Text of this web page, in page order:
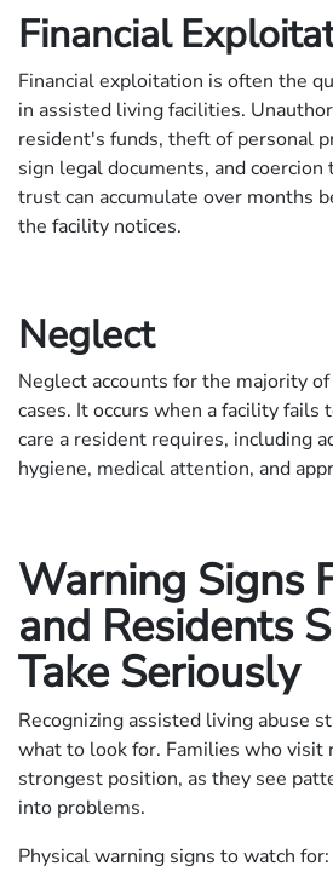
Financial
Financial exploitation is often the
in assisted living facilities.
resident's funds, theft of personal
sign legal documents, and
trust can accumulate over months
the facility notices.
Neglect
Neglect accounts for the majority
cases. It occurs when a facility fails
care a resident requires, including
hygiene, medical attention, and
Warning Signs
and Residents
Take Seriously
Recognizing assisted living abuse
what to look for. Families who visit
strongest position, as they see
into problems.
Physical warning signs to watch for: